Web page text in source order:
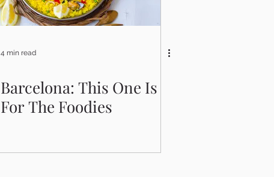
4 min read
Barcelona: This One Is
For The Foodies